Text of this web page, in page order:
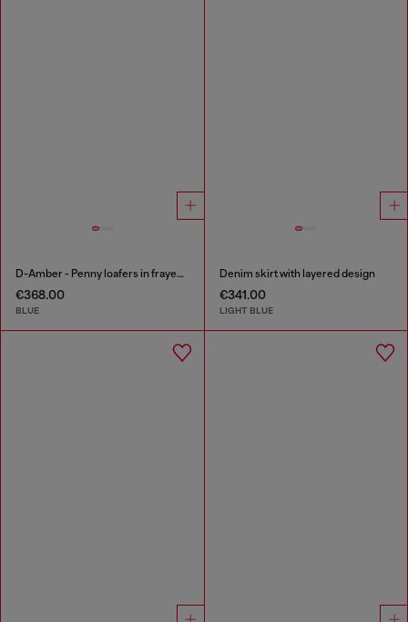
D-Amber - Penny loafers in frayed denim
€368.00
BLUE
Denim skirt with layered design
€341.00
LIGHT BLUE